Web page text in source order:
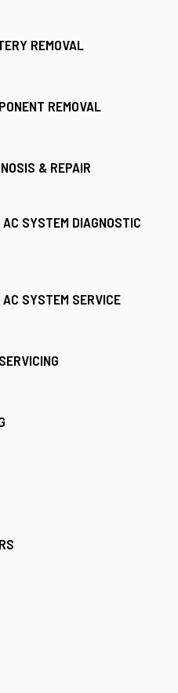
REMOVAL
REMOVAL
& REPAIR
SYSTEM DIAGNOSTIC
SYSTEM SERVICE